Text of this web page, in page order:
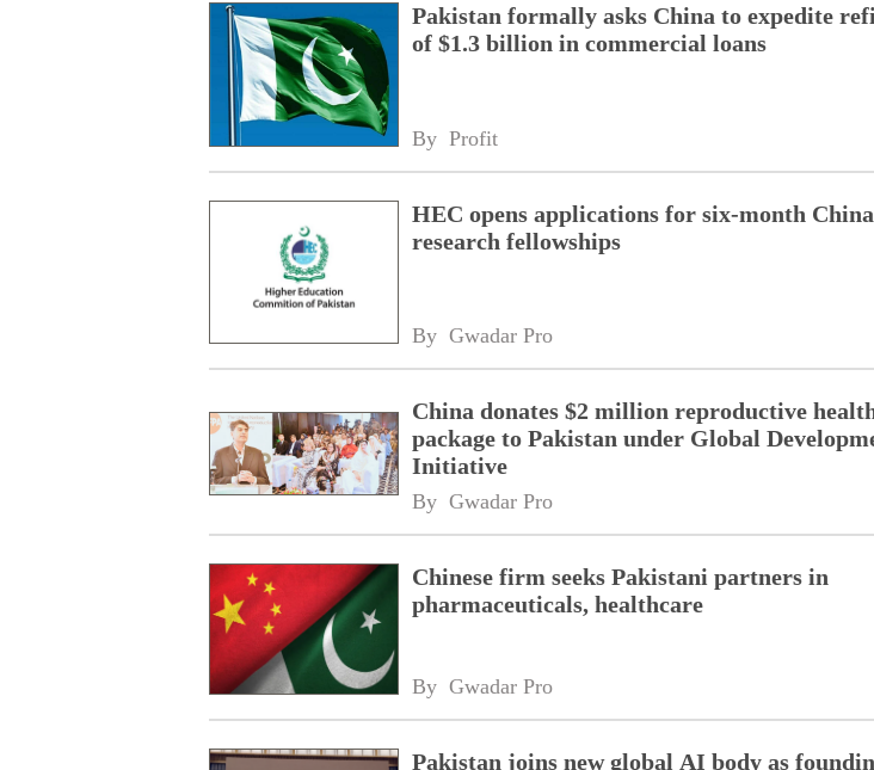
Pakistan formally asks China to expedite
of $1.3 billion in commercial loans
By Profit
HEC opens applications for six-month China
research fellowships
By Gwadar Pro
China donates $2 million reproductive
package to Pakistan under Global
Initiative
By Gwadar Pro
Chinese firm seeks Pakistani partners in
pharmaceuticals, healthcare
By Gwadar Pro
Pakistan joins new global AI body as